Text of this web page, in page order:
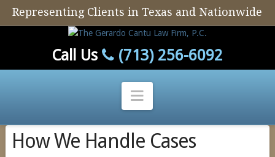
Representing Clients in Texas and Nationwide
Call Us (713) 256-6092
Navigation
Home
How We Handle Cases